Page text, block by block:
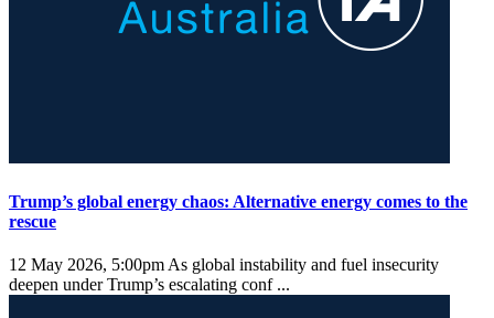
Trump’s global energy chaos: Alternative energy comes to the
rescue
12 May 2026, 5:00pm As global instability and fuel insecurity
deepen under Trump’s escalating conf ...